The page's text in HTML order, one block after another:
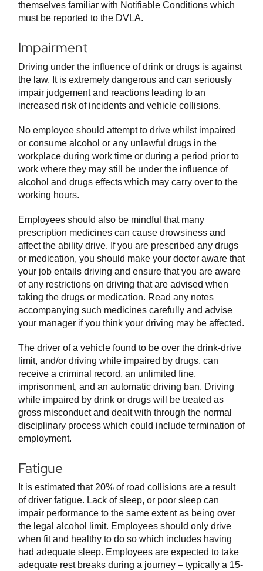
themselves familiar with Notifiable Conditions which
must be reported to the DVLA.
Impairment
Driving under the influence of drink or drugs is against
the law. It is extremely dangerous and can seriously
impair judgement and reactions leading to an
increased risk of incidents and vehicle collisions.
No employee should attempt to drive whilst impaired
or consume alcohol or any unlawful drugs in the
workplace during work time or during a period prior to
work where they may still be under the influence of
alcohol and drugs effects which may carry over to the
working hours.
Employees should also be mindful that many
prescription medicines can cause drowsiness and
affect the ability drive. If you are prescribed any drugs
or medication, you should make your doctor aware that
your job entails driving and ensure that you are aware
of any restrictions on driving that are advised when
taking the drugs or medication. Read any notes
accompanying such medicines carefully and advise
your manager if you think your driving may be affected.
The driver of a vehicle found to be over the drink-drive
limit, and/or driving while impaired by drugs, can
receive a criminal record, an unlimited fine,
imprisonment, and an automatic driving ban. Driving
while impaired by drink or drugs will be treated as
gross misconduct and dealt with through the normal
disciplinary process which could include termination of
employment.
Fatigue
It is estimated that 20% of road collisions are a result
of driver fatigue. Lack of sleep, or poor sleep can
impair performance to the same extent as being over
the legal alcohol limit. Employees should only drive
when fit and healthy to do so which includes having
had adequate sleep. Employees are expected to take
adequate rest breaks during a journey – typically a 15-